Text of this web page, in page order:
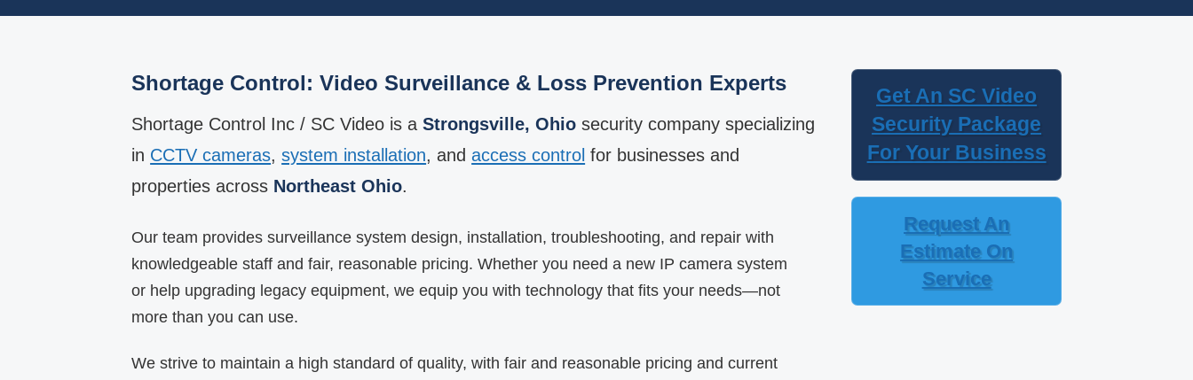
Shortage Control: Video Surveillance & Loss Prevention Experts
Shortage Control Inc / SC Video is aStrongsville, Ohio security company specializing
in CCTV cameras,system installation, andaccess control for businesses and
properties across Northeast Ohio.
Our team provides surveillance system design, installation, troubleshooting, and repair with
knowledgeable staff and fair, reasonable pricing. Whether you need a new IP camera system
or help upgrading legacy equipment, we equip you with technology that fits your needs—not
more than you can use.
We strive to maintain a high standard of quality, with fair and reasonable pricing and current
Get An SC Video
Security Package
For Your Business
Request An
Estimate On
Service